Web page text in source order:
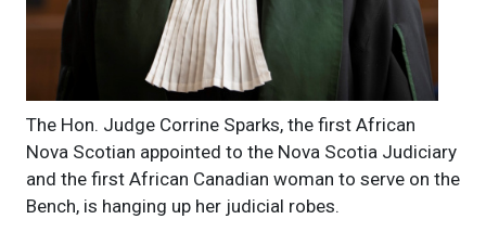
The Hon. Judge Corrine Sparks, the first African
Nova Scotian appointed to the Nova Scotia Judiciary
and the first African Canadian woman to serve on the
Bench, is hanging up her judicial robes.